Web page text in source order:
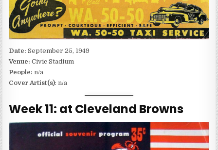
Date:September 25, 1949
Venue:Civic Stadium
People: n/a
Cover Artist(s): n/a
Week 11: at Cleveland Browns